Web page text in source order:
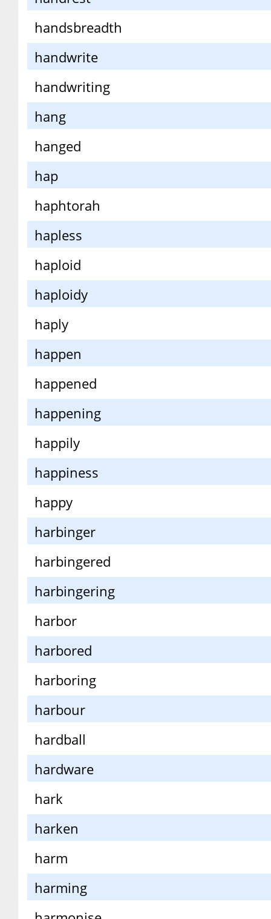
handsbreadth
handwrite
handwriting
hang
hanged
hap
haphtorah
hapless
haploid
haploidy
haply
happen
happened
happening
happily
happiness
happy
harbinger
harbingered
harbingering
harbor
harbored
harboring
harbour
hardball
hardware
hark
harken
harm
harming